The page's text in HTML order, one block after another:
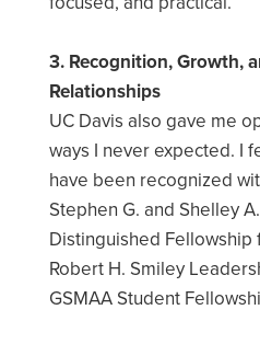
3. Recognition, Growth,
Relationships
UC Davis also gave me
ways I never expected. I
have been recognized
Stephen G. and Shelley
Distinguished Fellowship
Robert H. Smiley
GSMAA Student